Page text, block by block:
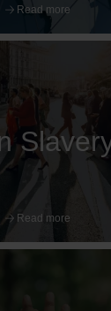
Read more
Read more